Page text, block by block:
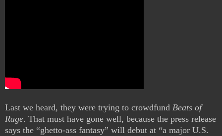
Last we heard, they were trying to crowdfund Beats of
Rage. That must have gone well, because the press release
says the “ghetto-ass fantasy” will debut at “a major U.S.